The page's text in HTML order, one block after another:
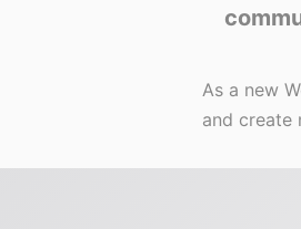
As a new
and create